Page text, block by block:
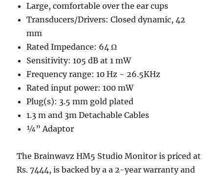
Large, comfortable over the ear cups
Transducers/Drivers: Closed dynamic, 42
mm
Rated Impedance: 64 Ω
Sensitivity: 105 dB at 1 mW
Frequency range: 10 Hz ~ 26.5KHz
Rated input power: 100 mW
Plug(s): 3.5 mm gold plated
1.3 m and 3m Detachable Cables
¼” Adaptor
The Brainwavz HM5 Studio Monitor is priced at
Rs. 7444, is backed by a a 2-year warranty and